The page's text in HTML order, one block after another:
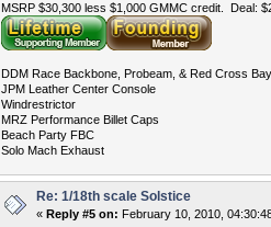
MSRP $30,300 less $1,000 GMMC credit. Deal:
DDM Race Backbone, Probeam, & Red Cross
JPM Leather Center Console
Windrestrictor
MRZ Performance Billet Caps
Beach Party FBC
Solo Mach Exhaust
Re: 1/18th scale Solstice
« Reply #5 on: February 10, 2010,